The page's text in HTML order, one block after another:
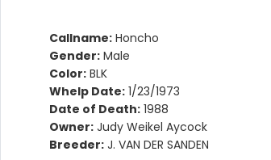
Callname: Honcho
Gender: Male
Color: BLK
Whelp Date: 1/23/1973
Date of Death: 1988
Owner: Judy Weikel Aycock
Breeder: J. VAN DER SANDEN